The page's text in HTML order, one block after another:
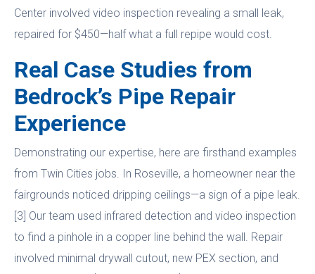
Center involved video inspection revealing a small leak,
repaired for $450—half what a full repipe would cost.
Real Case Studies from
Bedrock’s Pipe Repair
Experience
Demonstrating our expertise, here are firsthand examples
from Twin Cities jobs. In Roseville, a homeowner near the
fairgrounds noticed dripping ceilings—a sign of a pipe leak.
[3] Our team used infrared detection and video inspection
to find a pinhole in a copper line behind the wall. Repair
involved minimal drywall cutout, new PEX section, and